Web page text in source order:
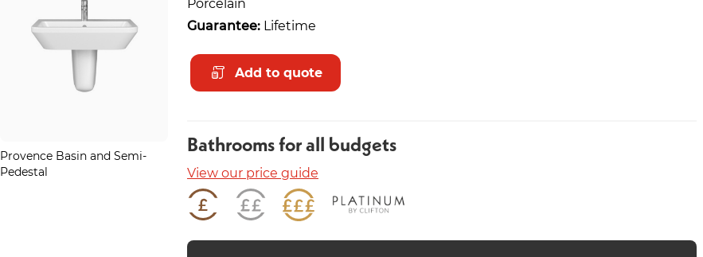
Provence Basin and Semi-
Pedestal
Pure Chrome Basin Mono
Forte Chrome Heated Towel
Guarantee: Lifetime
Add to quote
Bathrooms for all budgets
View our price guide